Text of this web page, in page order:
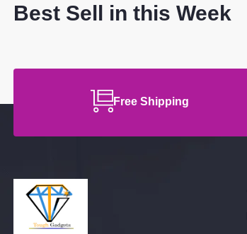
Best Sell in this Week
Free Shipping